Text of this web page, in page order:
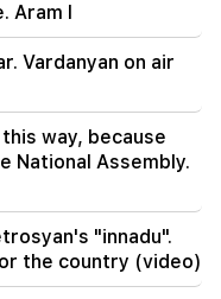
were fined
be confiscated
community
I
Vardanyan on air
way, because
National Assembly.
"innadu".
the country (video)